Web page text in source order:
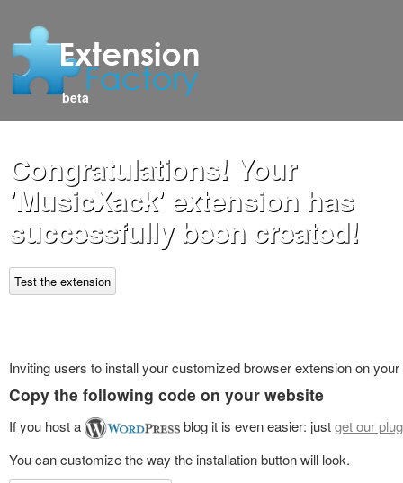
beta
Congratulations! Your
'MusicXack' extension has
successfully been created!
Test the extension
Inviting users to install your customized browser extension on
Copy the following code on your website
If you host a blog it is even easier: justget our
You can customize the way the installation button will look.